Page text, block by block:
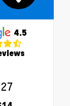
4.5